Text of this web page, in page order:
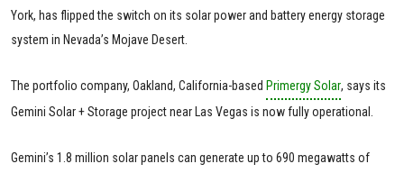
York, has flipped the switch on its solar power and battery energy storage
system in Nevada’s Mojave Desert.
The portfolio company, Oakland, California-based Primergy Solar, says its
Gemini Solar + Storage project near Las Vegas is now fully operational.
Gemini’s 1.8 million solar panels can generate up to 690 megawatts of